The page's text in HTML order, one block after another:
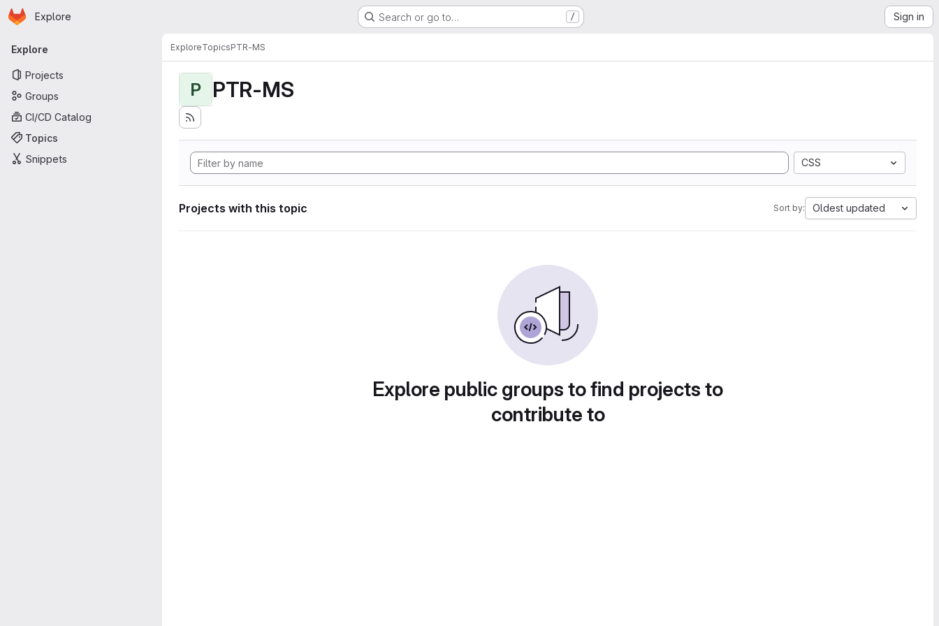
Skip to main content
Homepage
Explore Search or go to… / Sign in
Primary navigation
Explore
Projects
Groups
CI/CD Catalog
Topics
Snippets
ExploreTopicsPTR-MS
P PTR-MS
CSS
Projects with this topic Sort by: Oldest updated
Explore public groups to find projects to
contribute to